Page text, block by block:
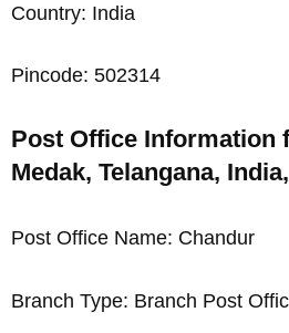
Country: India
Pincode: 502314
Post Office Information
Medak, Telangana,
Post Office Name: Chandur
Branch Type: Branch Post